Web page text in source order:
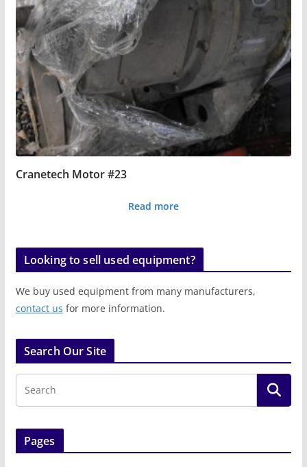
Cranetech Motor #23
Read more
Looking to sell used equipment?
We buy used equipment from many manufacturers,
contact us for more information.
Search Our Site
Pages